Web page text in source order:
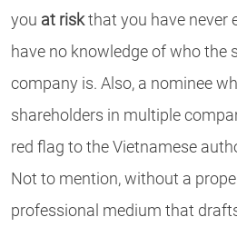
you at riskthat you have never
have no knowledge of who the
company is. Also, a nominee
shareholders in multiple
red flag to the Vietnamese
Not to mention, without a
professional medium that